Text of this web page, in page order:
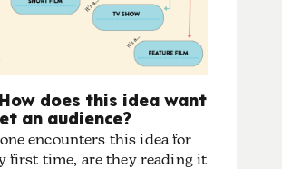
does this idea want
an audience?
encounters this idea for
first time, are they reading it